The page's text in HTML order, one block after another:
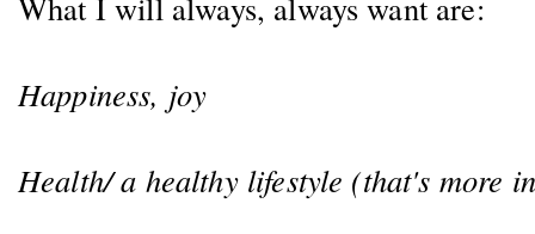
Happiness, joy
Health/ a healthy lifestyle (that's more